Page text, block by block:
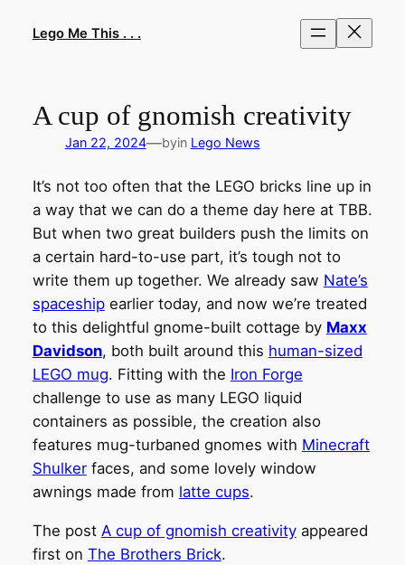
Lego Me This . . .
A cup of gnomish creativity
Jan 22, 2024—byin Lego News
It’s not too often that the LEGO bricks line up in
a way that we can do a theme day here at TBB.
But when two great builders push the limits on
a certain hard-to-use part, it’s tough not to
write them up together. We already saw Nate’s
spaceshipearlier today, and now we’re treated
to this delightful gnome-built cottage by Maxx
Davidson, both built around this human-sized
LEGO mug. Fitting with the Iron Forge
challenge to use as many LEGO liquid
containers as possible, the creation also
features mug-turbaned gnomes with Minecraft
Shulkerfaces, and some lovely window
awnings made from latte cups.
The post A cup of gnomish creativityappeared
first on The Brothers Brick.